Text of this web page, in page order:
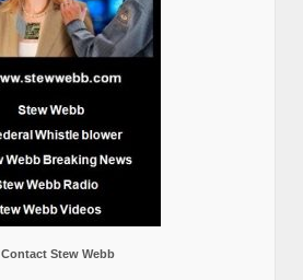
Contact Stew Webb